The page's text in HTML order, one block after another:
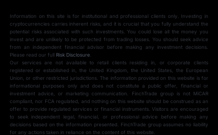
Information on this site is for institutional and professional clients only. Investing in
cryptocurrencies carries inherent risks, and it is crucial that you fully understand the
potential risks associated with such investments. You could lose all the money you
invest and are unlikely to be protected from trading losses. You should seek advice
from an independent financial advisor before making any investment decisions.
Please read our full Risk Disclosure.
Our services are not available to retail clients residing in, or corporate clients
registered or established in, the United Kingdom, the United States, the European
Union, or other restricted jurisdictions. The information provided on this website is for
informational purposes only and does not constitute a public offer, financial or
investment advice, or marketing communication. FinchTrade group is not MiCAR
compliant, nor FCA regulated, and nothing on this website should be construed as an
offer to provide regulated services or financial instruments. Visitors are encouraged
to seek independent legal, financial, or professional advice before making any
decisions based on the information presented. FinchTrade group assumes no liability
for any actions taken in reliance on the content of this website.